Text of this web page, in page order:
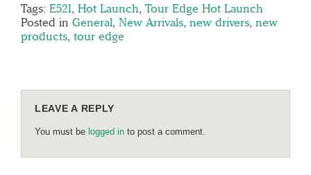
Tags: E521, Hot Launch, Tour Edge Hot Launch
Posted in General, New Arrivals, new drivers, new
products, tour edge
LEAVE A REPLY
You must be logged in to post a comment.